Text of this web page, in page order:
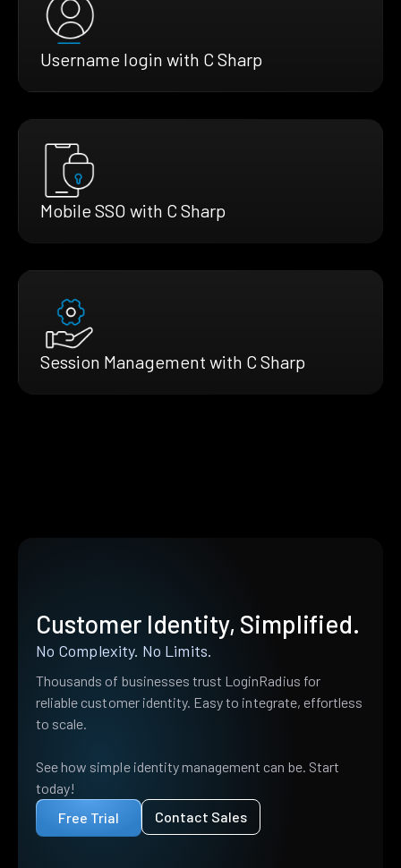
Username login with C Sharp
Mobile SSO with C Sharp
Session Management with C Sharp
Customer Identity, Simplified.
No Complexity. No Limits.
Thousands of businesses trust LoginRadius for
reliable customer identity. Easy to integrate, effortless
to scale.
See how simple identity management can be. Start
today!
Free Trial
Contact Sales